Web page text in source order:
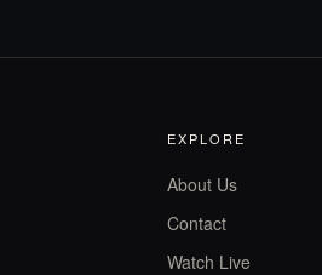
EXPLORE
About Us
Contact
Watch Live